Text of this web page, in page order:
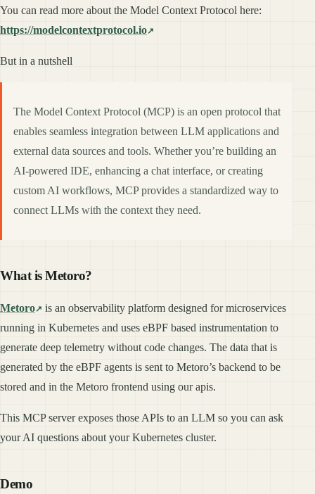
You can read more about the Model Context Protocol here:
https://modelcontextprotocol.io
But in a nutshell
The Model Context Protocol (MCP) is an open protocol that
enables seamless integration between LLM applications and
external data sources and tools. Whether you’re building an
AI-powered IDE, enhancing a chat interface, or creating
custom AI workflows, MCP provides a standardized way to
connect LLMs with the context they need.
What is Metoro?
Metoro
is an observability platform designed for microservices
running in Kubernetes and uses eBPF based instrumentation to
generate deep telemetry without code changes. The data that is
generated by the eBPF agents is sent to Metoro’s backend to be
stored and in the Metoro frontend using our apis.
This MCP server exposes those APIs to an LLM so you can ask
your AI questions about your Kubernetes cluster.
Demo